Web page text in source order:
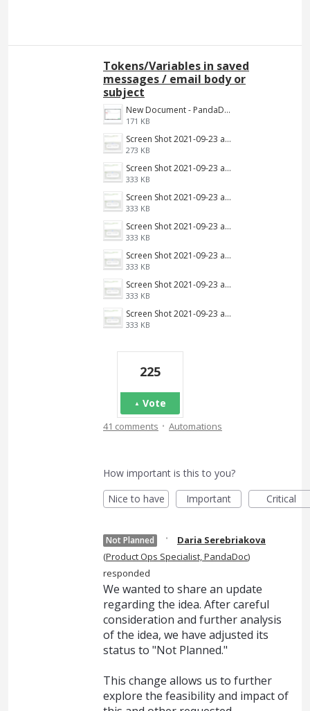
Tokens/Variables in saved
messages / email body or
subject
New Document - PandaDoc 2022-06-16 03-39-09.png
171 KB
Screen Shot 2021-09-23 at 9.34.13 AM.jpg
273 KB
Screen Shot 2021-09-23 at 9.34.13 AM.png
333 KB
Screen Shot 2021-09-23 at 9.34.13 AM.png
333 KB
Screen Shot 2021-09-23 at 9.34.13 AM.png
333 KB
Screen Shot 2021-09-23 at 9.34.13 AM.png
333 KB
Screen Shot 2021-09-23 at 9.34.13 AM.png
333 KB
Screen Shot 2021-09-23 at 9.34.13 AM.png
333 KB
225
Vote
41 comments · Automations
How important is this to you?
Nice to have
Important Critical
Not Planned ·
Daria Serebriakova
(Product Ops Specialist, PandaDoc)
responded
We wanted to share an update
regarding the idea. After careful
consideration and further analysis
of the idea, we have adjusted its
status to "Not Planned."
This change allows us to further
explore the feasibility and impact of